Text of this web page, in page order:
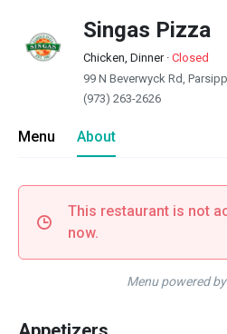
Singas Pizza
Chicken, Dinner· Closed
99 N Beverwyck Rd,
(973) 263-2626
Menu About
This restaurant is not
now.
Menu powered